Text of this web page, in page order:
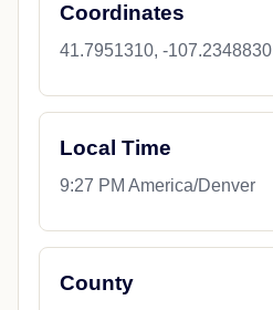
Coordinates
41.7951310, -107.2348830
Local Time
9:27 PM America/Denver
County